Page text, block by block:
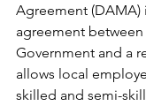
Agreement (DAMA)
agreement
Government and a
allows local
skilled and semi-